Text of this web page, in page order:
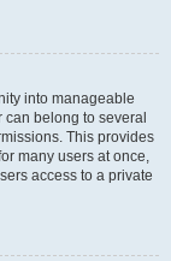
into manageable
belong to several
This provides
many users at once,
access to a private